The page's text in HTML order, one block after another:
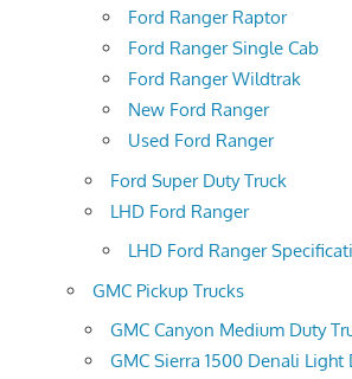
Ford Ranger Raptor
Ford Ranger Single Cab
Ford Ranger Wildtrak
New Ford Ranger
Used Ford Ranger
Ford Super Duty Truck
LHD Ford Ranger
LHD Ford Ranger
GMC Pickup Trucks
GMC Canyon Medium Duty
GMC Sierra 1500 Denali Light